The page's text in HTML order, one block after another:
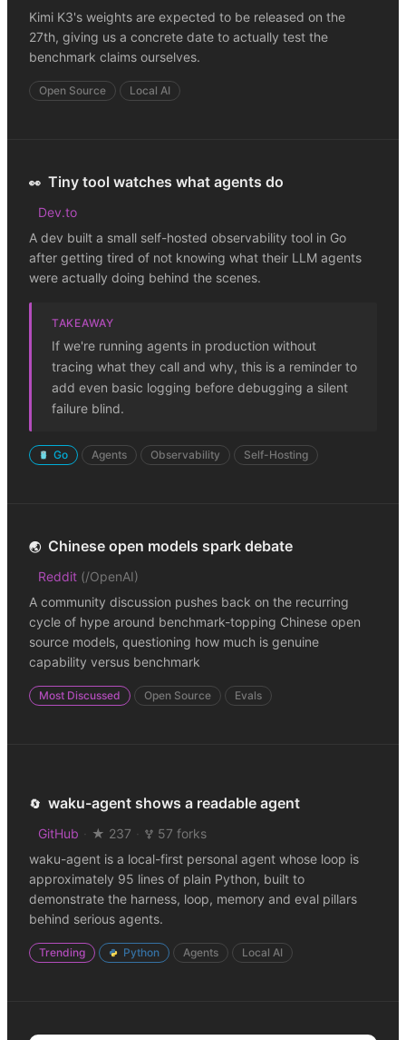
Kimi K3's weights are expected to be released on the
27th, giving us a concrete date to actually test the
benchmark claims ourselves.
Open Source Local AI
👀 Tiny tool watches what agents do
Dev.to
A dev built a small self-hosted observability tool in Go
after getting tired of not knowing what their LLM agents
were actually doing behind the scenes.
TAKEAWAY
If we're running agents in production without
tracing what they call and why, this is a reminder to
add even basic logging before debugging a silent
failure blind.
Go Agents Observability Self-Hosting
🌏 Chinese open models spark debate
Reddit (/OpenAI)
A community discussion pushes back on the recurring
cycle of hype around benchmark-topping Chinese open
source models, questioning how much is genuine
capability versus benchmark
Most Discussed Open Source Evals
🔄 waku-agent shows a readable agent
GitHub · ★ 237 ·
57 forks
waku-agent is a local-first personal agent whose loop is
approximately 95 lines of plain Python, built to
demonstrate the harness, loop, memory and eval pillars
behind serious agents.
Trending Python Agents Local AI